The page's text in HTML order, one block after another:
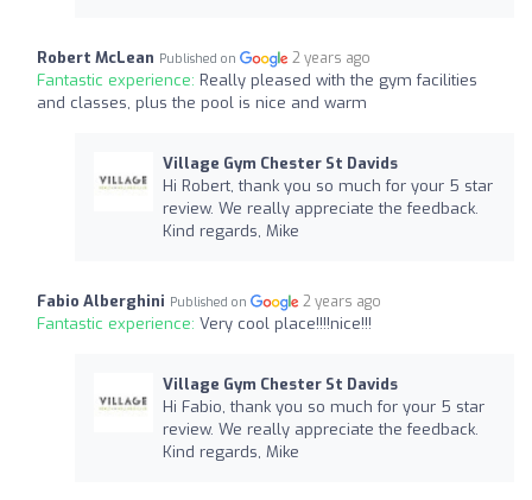
Robert McLean Published on 2 years ago
Fantastic experience: Really pleased with the gym facilities
and classes, plus the pool is nice and warm
Village Gym Chester St Davids
Hi Robert, thank you so much for your 5 star
review. We really appreciate the feedback.
Kind regards, Mike
Fabio Alberghini Published on 2 years ago
Fantastic experience: Very cool place!!!!nice!!!
Village Gym Chester St Davids
Hi Fabio, thank you so much for your 5 star
review. We really appreciate the feedback.
Kind regards, Mike